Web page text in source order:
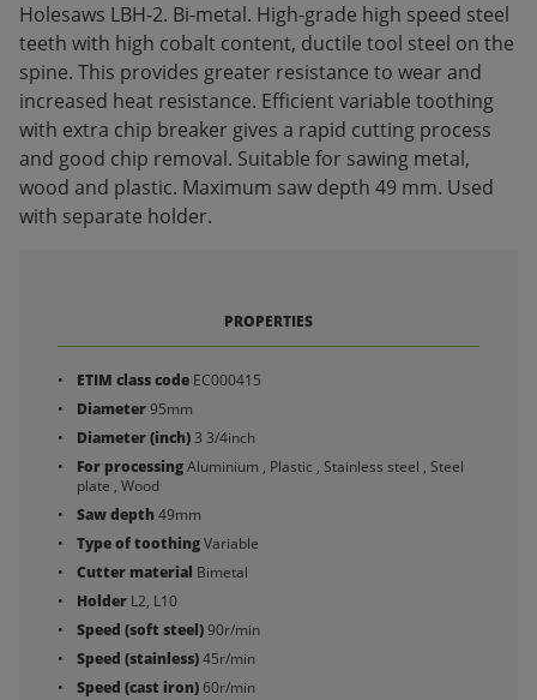
Holesaws LBH-2. Bi-metal. High-grade high speed steel
teeth with high cobalt content, ductile tool steel on the
spine. This provides greater resistance to wear and
increased heat resistance. Efficient variable toothing
with extra chip breaker gives a rapid cutting process
and good chip removal. Suitable for sawing metal,
wood and plastic. Maximum saw depth 49 mm. Used
with separate holder.
PROPERTIES
ETIM class code EC000415
Diameter95mm
Diameter (inch)3 3/4inch
For processingAluminium , Plastic , Stainless steel , Steel
plate , Wood
Saw depth49mm
Type of toothingVariable
Cutter material Bimetal
Holder L2, L10
Speed (soft steel)90r/min
Speed (stainless)45r/min
Speed (cast iron)60r/min